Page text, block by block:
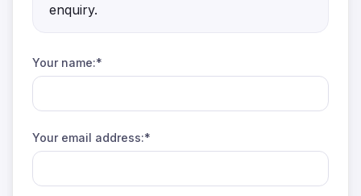
enquiry.
Your name:*
Your email address:*